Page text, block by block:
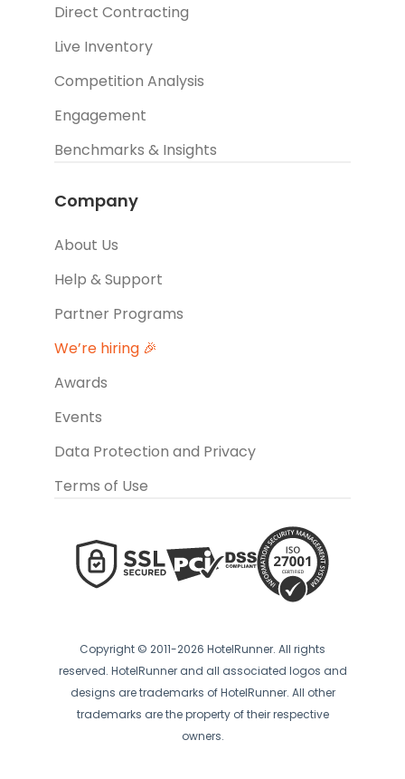
Direct Contracting
Live Inventory
Competition Analysis
Engagement
Benchmarks & Insights
Company
About Us
Help & Support
Partner Programs
We’re hiring 🎉
Awards
Events
Data Protection and Privacy
Terms of Use
Copyright © 2011-2026 HotelRunner. All rights
reserved. HotelRunner and all associated logos and
designs are trademarks of HotelRunner. All other
trademarks are the property of their respective
owners.